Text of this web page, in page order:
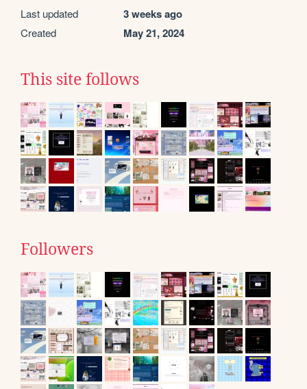
Last updated 3 weeks ago
Created May 21, 2024
This site follows
Followers